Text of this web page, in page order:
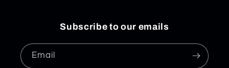
Subscribe to our emails
Email